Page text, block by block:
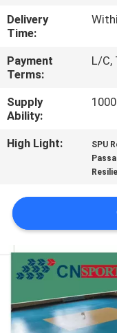
REQUEST
QUOTE
SITEMAP
Delivery
Time:
Payment
Terms:
L/C,
Supply
Ability:
High Light: SPU